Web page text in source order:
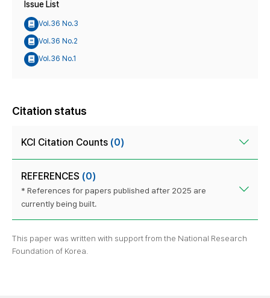
Issue List
Vol.36 No.3
Vol.36 No.2
Vol.36 No.1
Citation status
KCI Citation Counts (0)
REFERENCES (0)
* References for papers published after 2025 are
currently being built.
This paper was written with support from the National Research
Foundation of Korea.